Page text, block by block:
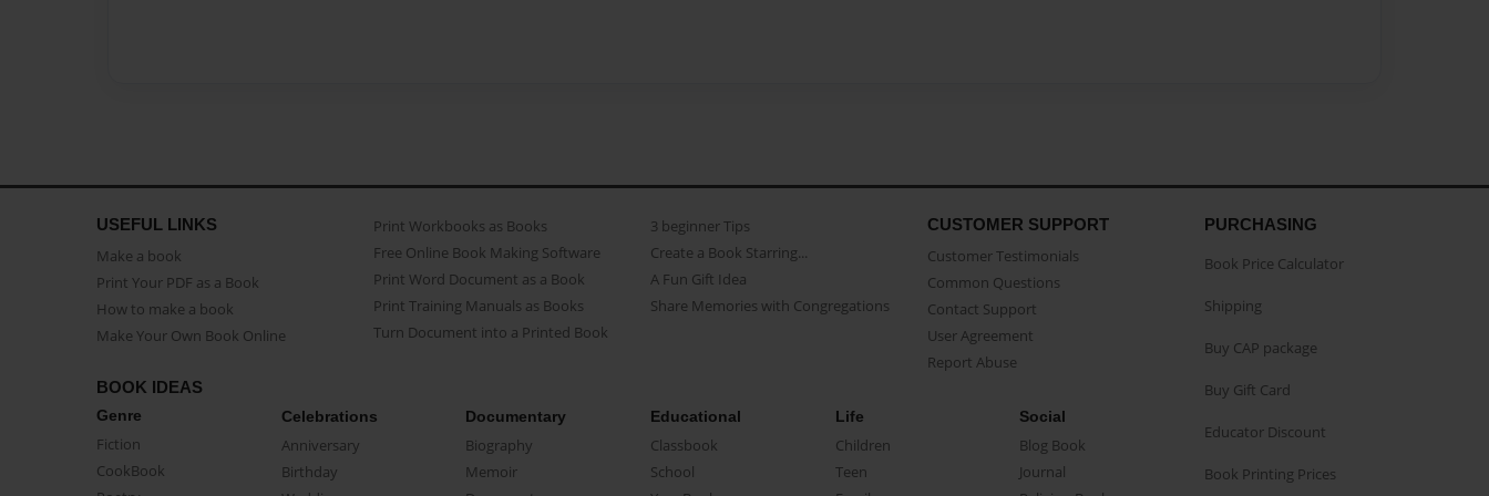
USEFUL LINKS
Make a book
Print Your PDF as a Book
How to make a book
Make Your Own Book Online
Print Workbooks as Books
Free Online Book Making Software
Print Word Document as a Book
Print Training Manuals as Books
Turn Document into a Printed Book
3 beginner Tips
Create a Book Starring...
A Fun Gift Idea
Share Memories with Congregations
CUSTOMER SUPPORT
Customer Testimonials
Common Questions
Contact Support
User Agreement
Report Abuse
BOOK IDEAS
Genre
Fiction
CookBook
Celebrations
Anniversary
Birthday
Documentary
Biography
Memoir
Educational
Classbook
School
Life
Children
Teen
Social
Blog Book
Journal
PURCHASING
Book Price Calculator
Shipping
Buy CAP package
Buy Gift Card
Educator Discount
Book Printing Prices